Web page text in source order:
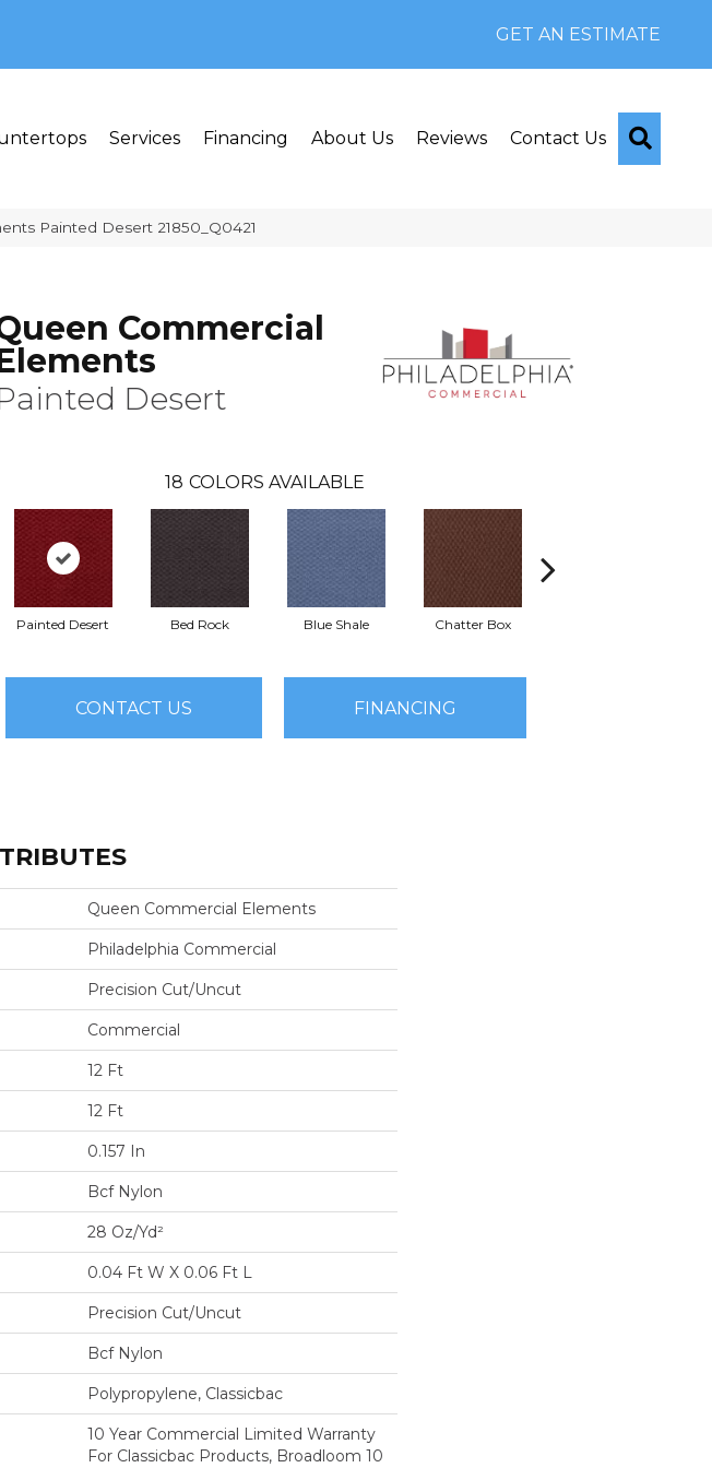
GET AN ESTIMATE
Services Financing About Us Reviews Contact Us
Painted Desert 21850_Q0421
Commercial
Desert
18 COLORS AVAILABLE
Painted Desert Bed Rock Blue Shale Chatter Box
CONTACT US FINANCING
Queen Commercial Elements
Philadelphia Commercial
Precision Cut/Uncut
Commercial
12 Ft
12 Ft
0.157 In
Bcf Nylon
28 Oz/yd²
0.04 Ft W X 0.06 Ft L
Precision Cut/Uncut
Bcf Nylon
Polypropylene, Classicbac
10 Year Commercial Limited Warranty
For Classicbac Products, Broadloom 10